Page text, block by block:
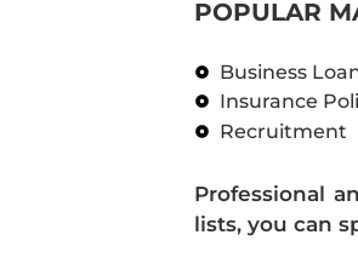
POPULAR
Business
Insurance
Recruitment
Professional
lists, you can